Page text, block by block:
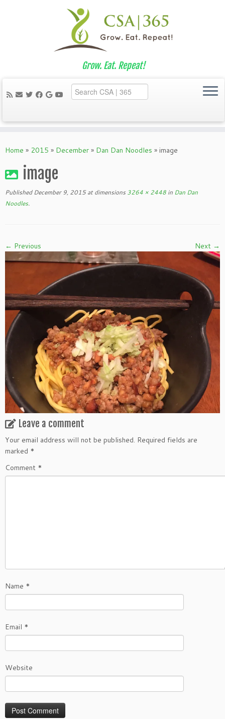
to
Grow. Eat. Repeat!
Home » 2015 » December » Dan Dan Noodles » image
image
Published December 9, 2015at dimensions 3264 × 2448 in Dan Dan
Noodles.
← Previous Next →
Leave a comment
Your email address will not be published. Required fields are
marked *
Comment *
Name *
Email *
Website